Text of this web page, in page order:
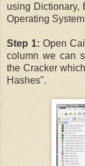
using Dictionary,
Operating
Step 1: Open
column we can
the Cracker
Hashes".